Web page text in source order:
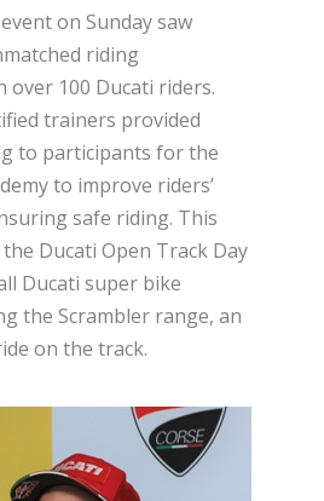
on Sunday saw
riding
over 100 Ducati riders.
trainers provided
to participants for the
to improve riders’
safe riding. This
Ducati Open Track Day
Ducati super bike
the Scrambler range, an
on the track.